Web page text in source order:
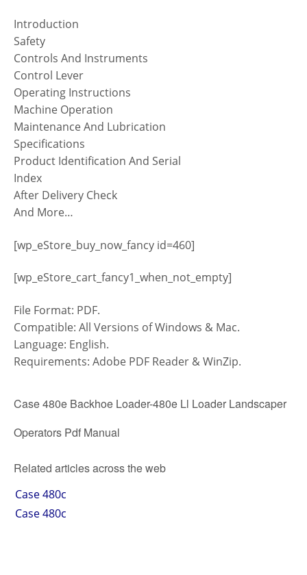
Introduction
Safety
Controls And Instruments
Control Lever
Operating Instructions
Machine Operation
Maintenance And Lubrication
Specifications
Product Identification And Serial
Index
After Delivery Check
And More…
[wp_eStore_buy_now_fancy id=460]
[wp_eStore_cart_fancy1_when_not_empty]
File Format: PDF.
Compatible: All Versions of Windows & Mac.
Language: English.
Requirements: Adobe PDF Reader & WinZip.
Case 480e Backhoe Loader-480e Ll Loader Landscaper
Operators Pdf Manual
Related articles across the web
Case 480c
Case 480c